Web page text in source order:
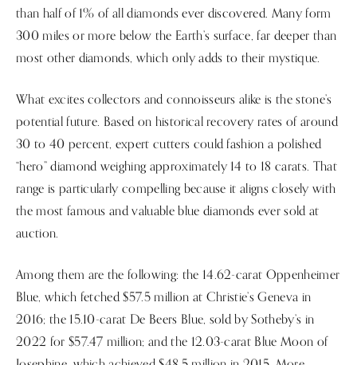
than half of 1% of all diamonds ever discovered. Many form
300 miles or more below the Earth’s surface, far deeper than
most other diamonds, which only adds to their mystique.
What excites collectors and connoisseurs alike is the stone’s
potential future. Based on historical recovery rates of around
30 to 40 percent, expert cutters could fashion a polished
“hero” diamond weighing approximately 14 to 18 carats. That
range is particularly compelling because it aligns closely with
the most famous and valuable blue diamonds ever sold at
auction.
Among them are the following: the 14.62-carat Oppenheimer
Blue, which fetched $57.5 million at Christie’s Geneva in
2016; the 15.10-carat De Beers Blue, sold by Sotheby’s in
2022 for $57.47 million; and the 12.03-carat Blue Moon of